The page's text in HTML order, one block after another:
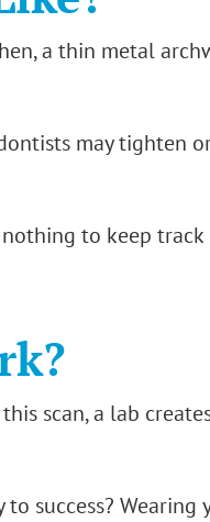
a thin metal
may tighten
to keep
scan, a lab
success? Wearing